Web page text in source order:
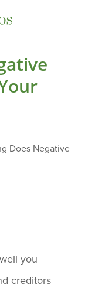
Does Negative
you
creditors